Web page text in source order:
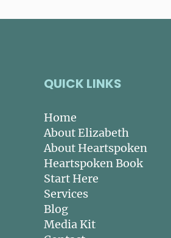
QUICK LINKS
Home
About Elizabeth
About Heartspoken
Heartspoken Book
Start Here
Services
Blog
Media Kit